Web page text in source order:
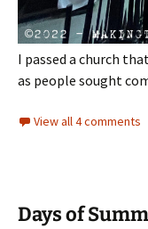
I passed a church
as people sought
View all 4 comments
Days of